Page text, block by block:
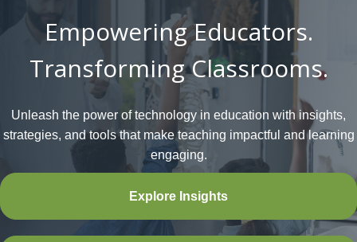
Empowering Educators.
Transforming Classrooms.
Unleash the power of technology in education with insights,
strategies, and tools that make teaching impactful and learning
engaging.
Explore Insights